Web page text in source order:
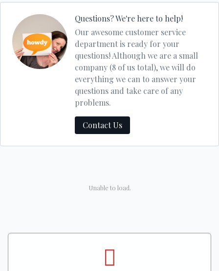
Questions? We're here to help!
Our awesome customer service
department is ready for your
questions! Although we are a small
company (8 of us total), we will do
everything we can to answer your
questions and take care of any
problems.
Contact Us
Unable to load.